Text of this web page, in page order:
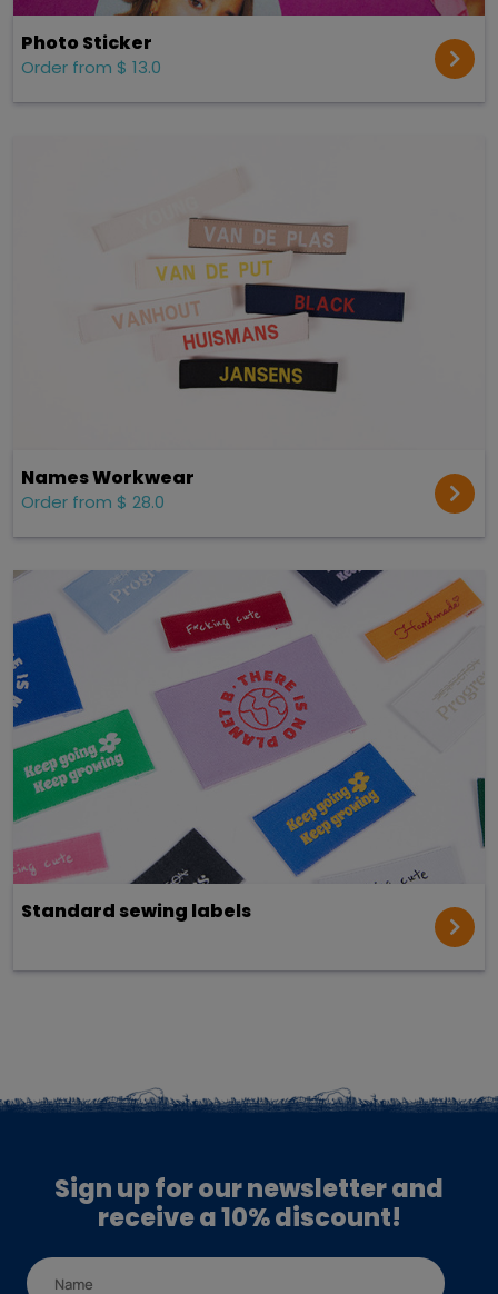
Photo Sticker
Order from $ 13.0
Names Workwear
Order from $ 28.0
Standard sewing labels
Sign up for our newsletter and
receive a 10% discount!